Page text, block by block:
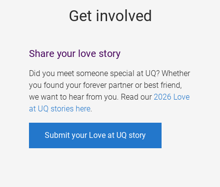
Get involved
Share your love story
Did you meet someone special at UQ? Whether
you found your forever partner or best friend,
we want to hear from you. Read our 2026 Love
at UQ stories here.
Submit your Love at UQ story